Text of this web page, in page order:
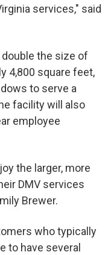
services," said
the size of
4,800 square feet,
to serve a
facility will also
employee
the larger, more
DMV services
Brewer.
who typically
to have several